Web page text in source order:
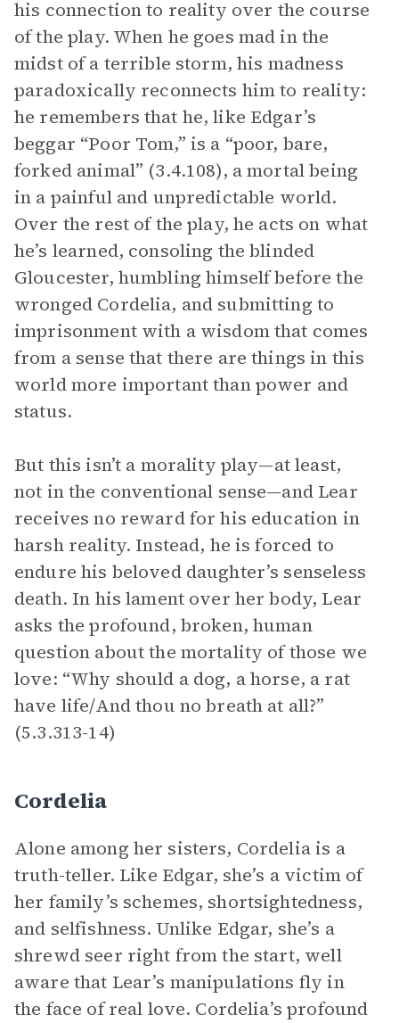
his connection to reality over the course
of the play. When he goes mad in the
midst of a terrible storm, his madness
paradoxically reconnects him to reality:
he remembers that he, like Edgar’s
beggar “Poor Tom,” is a “poor, bare,
forked animal” (3.4.108), a mortal being
in a painful and unpredictable world.
Over the rest of the play, he acts on what
he’s learned, consoling the blinded
Gloucester, humbling himself before the
wronged Cordelia, and submitting to
imprisonment with a wisdom that comes
from a sense that there are things in this
world more important than power and
status.
But this isn’t a morality play—at least,
not in the conventional sense—and Lear
receives no reward for his education in
harsh reality. Instead, he is forced to
endure his beloved daughter’s senseless
death. In his lament over her body, Lear
asks the profound, broken, human
question about the mortality of those we
love: “Why should a dog, a horse, a rat
have life/And thou no breath at all?”
(5.3.313-14)
Cordelia
Alone among her sisters, Cordelia is a
truth-teller. Like Edgar, she’s a victim of
her family’s schemes, shortsightedness,
and selfishness. Unlike Edgar, she’s a
shrewd seer right from the start, well
aware that Lear’s manipulations fly in
the face of real love. Cordelia’s profound